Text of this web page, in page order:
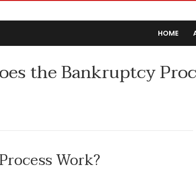
HOME
the Bankruptcy
Work?